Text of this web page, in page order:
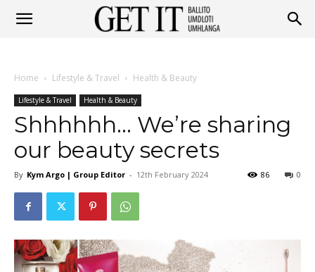
Ballito
Home Lifestyle & Travel Health & Beauty
Lifestyle & Travel Health & Beauty
Shhhhhh… We’re sharing
our beauty secrets
By Kym Argo | Group Editor - 12th February 2024 0
86